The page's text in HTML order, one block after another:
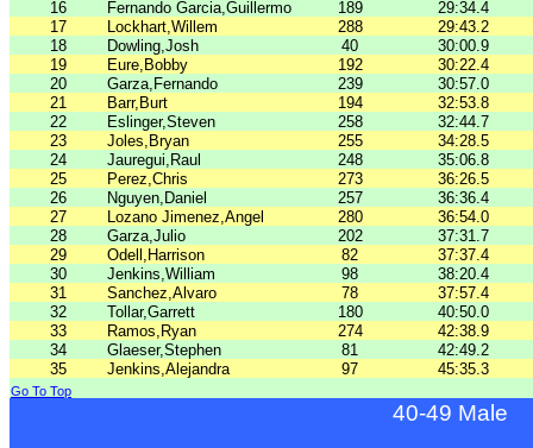
16
Fernando Garcia,Guillermo 189
29:34.4
17
Lockhart,Willem 288
29:43.2
18
Dowling,Josh 40
30:00.9
19
Eure,Bobby 192
30:22.4
20
Garza,Fernando 239
30:57.0
21
Barr,Burt 194
32:53.8
22
Eslinger,Steven 258
32:44.7
23
Joles,Bryan 255
34:28.5
24
Jauregui,Raul 248
35:06.8
25
Perez,Chris 273
36:26.5
26
Nguyen,Daniel 257
36:36.4
27
Lozano Jimenez,Angel 280
36:54.0
28
Garza,Julio 202
37:31.7
29
Odell,Harrison 82
37:37.4
30
Jenkins,William 98
38:20.4
31
Sanchez,Alvaro 78
37:57.4
32
Tollar,Garrett 180
40:50.0
33
Ramos,Ryan 274
42:38.9
34
Glaeser,Stephen 81
42:49.2
35
Jenkins,Alejandra 97 45:35.3
Go To Top
40-49 Male